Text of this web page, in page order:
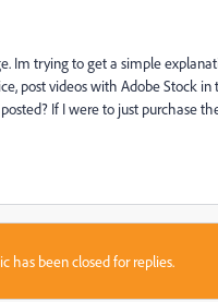
Im trying to get a simple
post videos with Adobe Stock
If I were to just purchase
has been closed for replies.